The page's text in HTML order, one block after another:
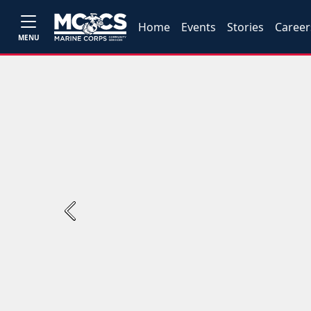
MENU
Home Events Stories
Previous